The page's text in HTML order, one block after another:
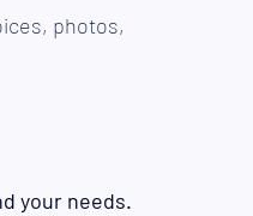
photos,
your needs.